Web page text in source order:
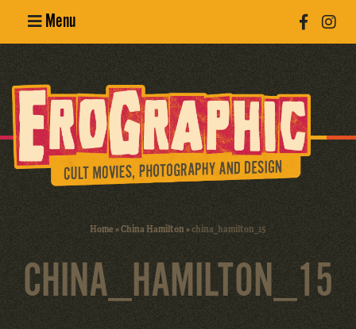
Menu
Erotic
Photography
Cult Movies
Home»China Hamilton»china_hamilton_15
CHINA_HAMILTON_15